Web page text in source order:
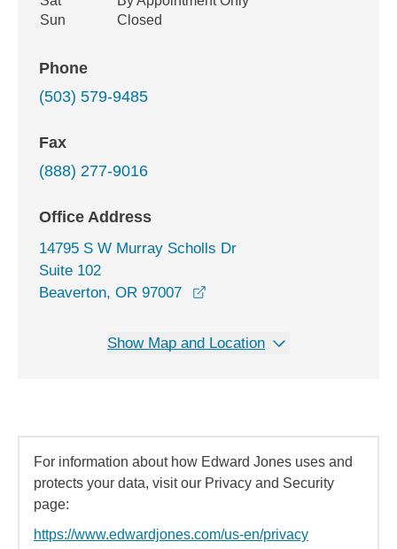
Sun
Closed
Phone
(503) 579-9485
Fax
(888) 277-9016
Office Address
14795 S W Murray Scholls Dr
Suite 102
Beaverton, OR 97007
Show Map and Location
For information about how Edward Jones uses and
protects your data, visit our Privacy and Security
page:
https://www.edwardjones.com/us-en/privacy